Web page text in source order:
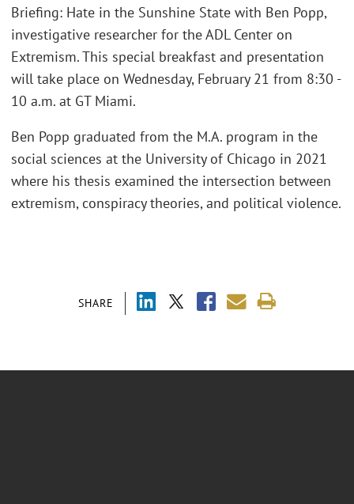
SHARE
Briefing: Hate in the Sunshine State with Ben Popp,
investigative researcher for the ADL Center on
Extremism. This special breakfast and presentation
will take place on Wednesday, February 21 from 8:30 -
10 a.m. at GT Miami.
Ben Popp graduated from the M.A. program in the
social sciences at the University of Chicago in 2021
where his thesis examined the intersection between
extremism, conspiracy theories, and political violence.